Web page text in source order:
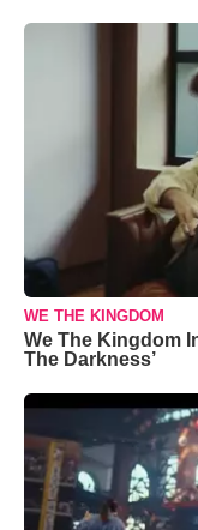
WE THE KINGDOM
We The Kingdom
The Darkness’